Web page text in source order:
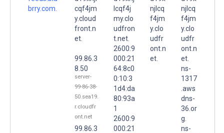
brry.com.
cqf4jm
y.cloud
front.n
et.
99.86.3
8.50
server-
99-86-38-
50.sea19.
r.cloudfr
ont.net
99.86.3
lcqf4j
my.clo
udfron
t.net.
2600:9
000:21
64:8c0
0:10:3
1d4:da
80:93a
1
2600:9
000:21
njlcq
f4jm
y.clo
udfr
ont.n
et.
njlcq
f4jm
y.clo
udfr
ont.n
et.
ns-
1317
.aws
dns-
36.or
g.
ns-